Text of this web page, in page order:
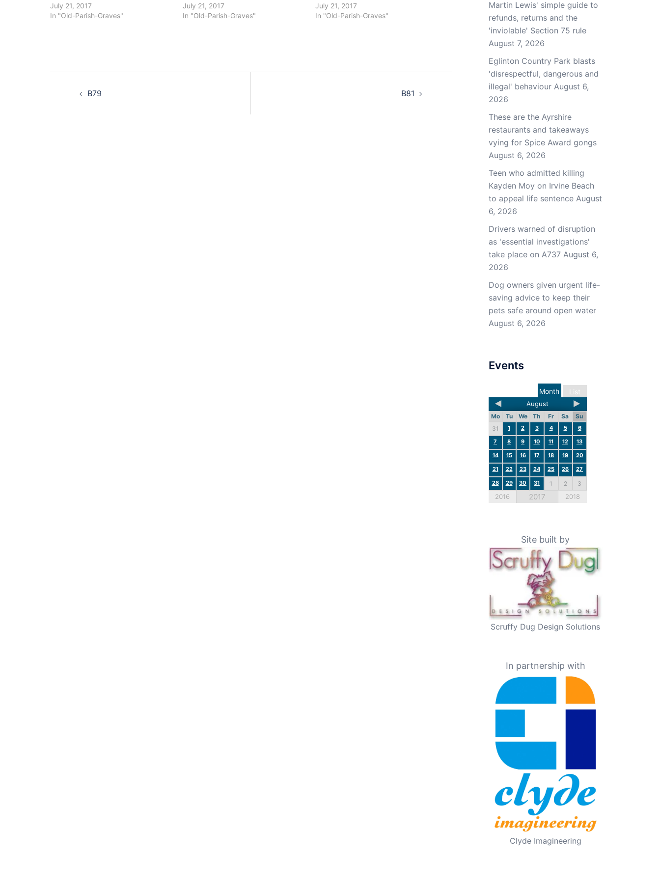
July 21, 2017
In "Old-Parish-Graves"
July 21, 2017
In "Old-Parish-Graves"
July 21, 2017
In "Old-Parish-Graves"
B79 B81
Martin Lewis' simple guide to
refunds, returns and the
'inviolable' Section 75 rule
August 7, 2026
Eglinton Country Park blasts
'disrespectful, dangerous and
illegal' behaviour August 6,
2026
These are the Ayrshire
restaurants and takeaways
vying for Spice Award gongs
August 6, 2026
Teen who admitted killing
Kayden Moy on Irvine Beach
to appeal life sentence August
6, 2026
Drivers warned of disruption
as 'essential investigations'
take place on A737 August 6,
2026
Dog owners given urgent life-
saving advice to keep their
pets safe around open water
August 6, 2026
Events
List
Month
August
Mo Tu We Th Fr Sa
Su
31
1 2 3 4 5
6
7
8 9 10 11 12
13
14
15 16 17 18 19
20
21
22 23 24 25 26
27
28
29 30 31 1 2 3
2016 2017 2018
Site built by
Scruffy Dug Design Solutions
In partnership with
Clyde Imagineering